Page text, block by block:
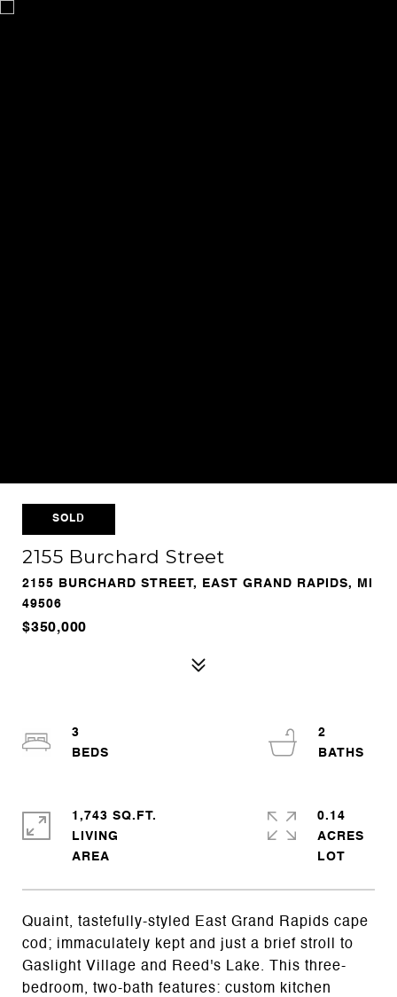
SOLD
2155 Burchard Street
2155 BURCHARD STREET, EAST GRAND RAPIDS, MI
49506
$350,000
Quaint, tastefully-styled East Grand Rapids cape
cod; immaculately kept and just a brief stroll to
Gaslight Village and Reed's Lake. This three-
bedroom, two-bath features: custom kitchen
3
2
1,743 SQ.FT.
LIVING
0.14
ACRES